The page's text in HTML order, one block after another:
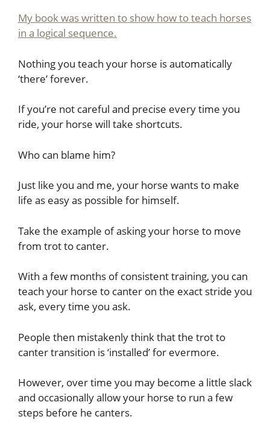
My book was written to show how to teach horses
in a logical sequence.
Nothing you teach your horse is automatically
‘there’ forever.
If you’re not careful and precise every time you
ride, your horse will take shortcuts.
Who can blame him?
Just like you and me, your horse wants to make
life as easy as possible for himself.
Take the example of asking your horse to move
from trot to canter.
With a few months of consistent training, you can
teach your horse to canter on the exact stride you
ask, every time you ask.
People then mistakenly think that the trot to
canter transition is ‘installed’ for evermore.
However, over time you may become a little slack
and occasionally allow your horse to run a few
steps before he canters.